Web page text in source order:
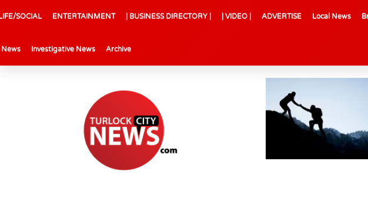
SOCIAL ENTERTAINMENT | BUSINESS DIRECTORY | | VIDEO | ADVERTISE Local News
News Investigative News Archive